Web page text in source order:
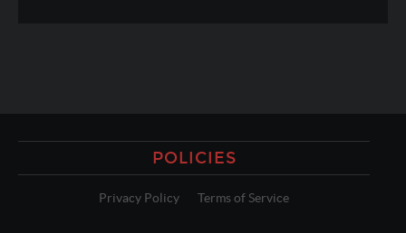
POLICIES
Privacy Policy Terms of Service